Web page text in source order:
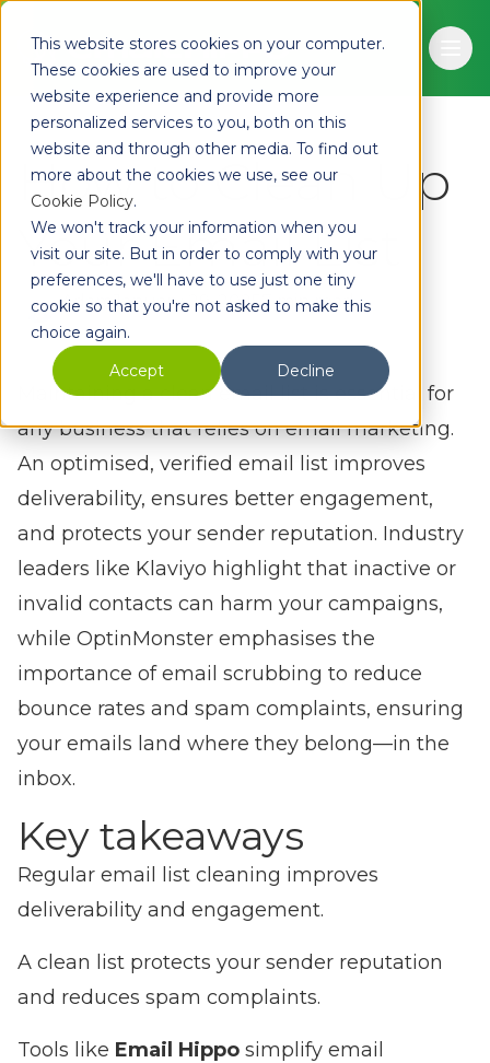
This website stores cookies on your computer.
These cookies are used to improve your
website experience and provide more
personalized services to you, both on this
website and through other media. To find out
more about the cookies we use, see our
Cookie Policy.
We won't track your information when you
visit our site. But in order to comply with your
preferences, we'll have to use just one tiny
cookie so that you're not asked to make this
choice again.
Accept
Decline
How to Clean Up
Your Email List
AdamJanuary 29, 20257 min read
Maintaining a clean email list is essential for
any business that relies on email marketing.
An optimised, verified email list improves
deliverability, ensures better engagement,
and protects your sender reputation. Industry
leaders like Klaviyo highlight that inactive or
invalid contacts can harm your campaigns,
while OptinMonster emphasises the
importance of email scrubbing to reduce
bounce rates and spam complaints, ensuring
your emails land where they belong—in the
inbox.
Key takeaways
Regular email list cleaning improves
deliverability and engagement.
A clean list protects your sender reputation
and reduces spam complaints.
Tools like Email Hippo simplify email